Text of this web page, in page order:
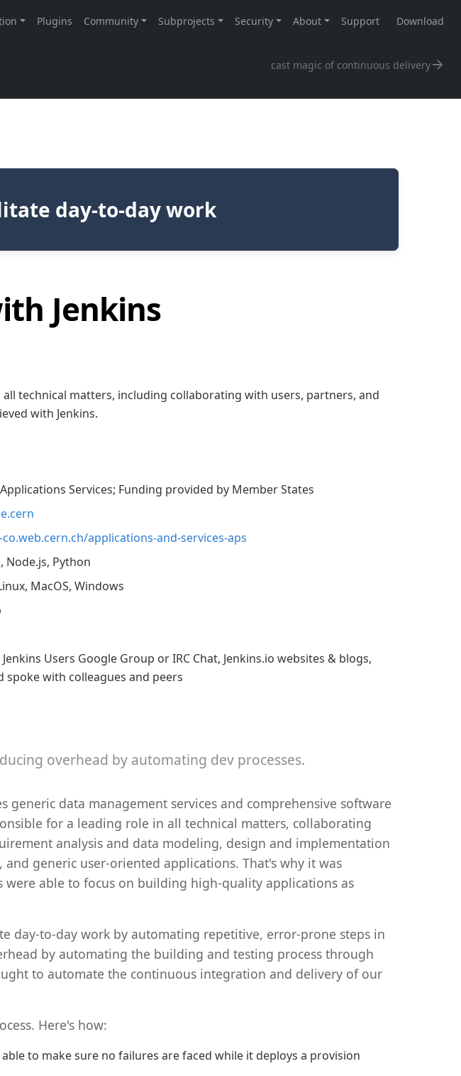
cast magic of continuous delivery
day-to-day work
Jenkins
all technical matters, including collaborating with users, partners, and
with Jenkins.
Services; Funding provided by Member States
applications-and-services-aps
Node.js, Python
MacOS, Windows
Users Google Group or IRC Chat, Jenkins.io websites & blogs,
spoke with colleagues and peers
overhead by automating dev processes.
generic data management services and comprehensive software
for a leading role in all technical matters, collaborating
analysis and data modeling, design and implementation
generic user-oriented applications. That's why it was
were able to focus on building high-quality applications as
day-to-day work by automating repetitive, error-prone steps in
by automating the building and testing process through
to automate the continuous integration and delivery of our
Here's how:
to make sure no failures are faced while it deploys a provision